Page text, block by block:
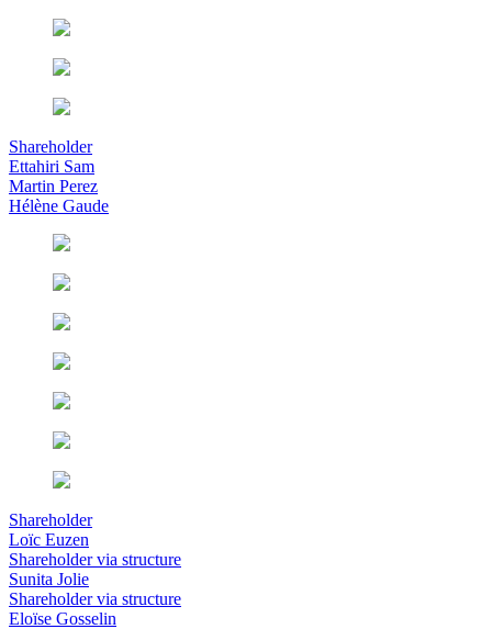
Shareholder
Ettahiri Sam
Martin Perez
Hélène Gaude
Shareholder
Loïc Euzen
Shareholder via structure
Sunita Jolie
Shareholder via structure
Eloïse Gosselin